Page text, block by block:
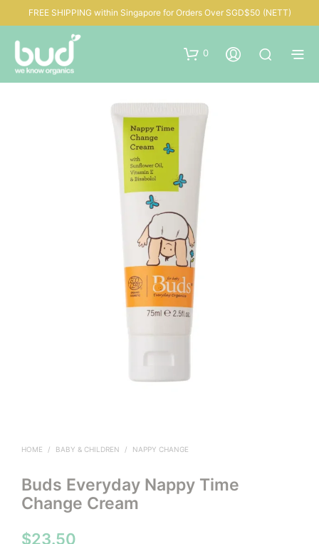
FREE SHIPPING within Singapore for Orders Over SGD$50 (NETT)
0
HOME / BABY & CHILDREN / NAPPY CHANGE
Buds Everyday Nappy Time
Change Cream
$23.50